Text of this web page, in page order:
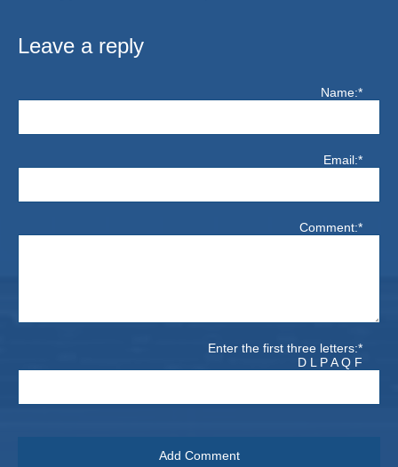
Leave a reply
Name:*
Email:*
Comment:*
Enter the first three letters:*
D L P A Q F